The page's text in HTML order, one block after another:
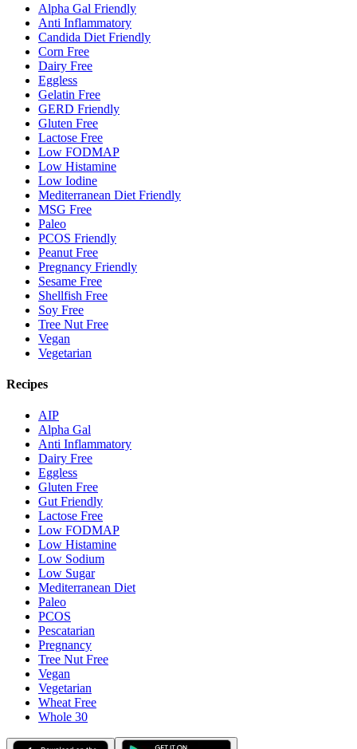
Alpha Gal Friendly
Anti Inflammatory
Candida Diet Friendly
Corn Free
Dairy Free
Eggless
Gelatin Free
GERD Friendly
Gluten Free
Lactose Free
Low FODMAP
Low Histamine
Low Iodine
Mediterranean Diet Friendly
MSG Free
Paleo
PCOS Friendly
Peanut Free
Pregnancy Friendly
Sesame Free
Shellfish Free
Soy Free
Tree Nut Free
Vegan
Vegetarian
Recipes
AIP
Alpha Gal
Anti Inflammatory
Dairy Free
Eggless
Gluten Free
Gut Friendly
Lactose Free
Low FODMAP
Low Histamine
Low Sodium
Low Sugar
Mediterranean Diet
Paleo
PCOS
Pescatarian
Pregnancy
Tree Nut Free
Vegan
Vegetarian
Wheat Free
Whole 30